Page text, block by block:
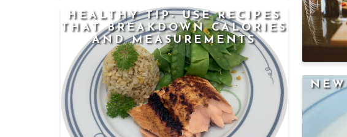
HEALTHY TIP- USE RECIPES
THAT BREAKDOWN CALORIES
AND MEASUREMENTS